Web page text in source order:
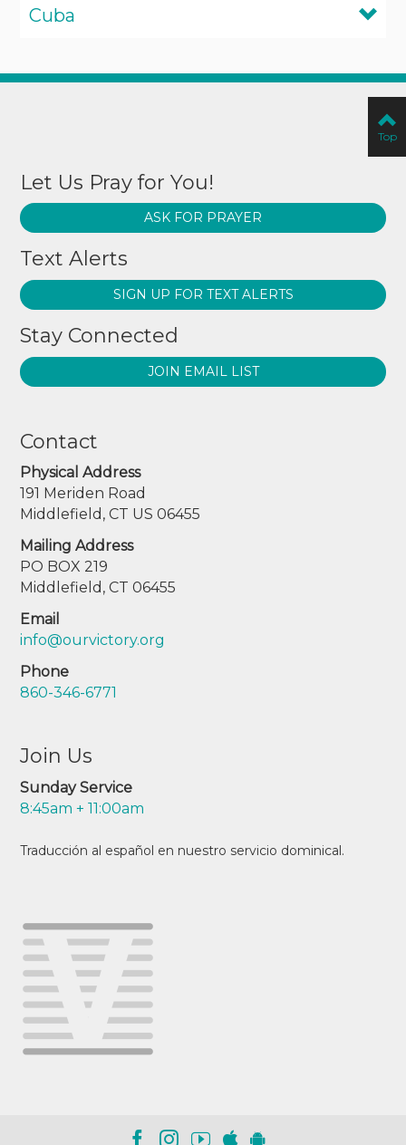
Cuba
Let Us Pray for You!
ASK FOR PRAYER
Text Alerts
SIGN UP FOR TEXT ALERTS
Stay Connected
JOIN EMAIL LIST
Contact
Physical Address
191 Meriden Road
Middlefield, CT US 06455
Mailing Address
PO BOX 219
Middlefield, CT 06455
Email
info@ourvictory.org
Phone
860-346-6771
Join Us
Sunday Service
8:45am + 11:00am
Traducción al español en nuestro servicio dominical.
Top